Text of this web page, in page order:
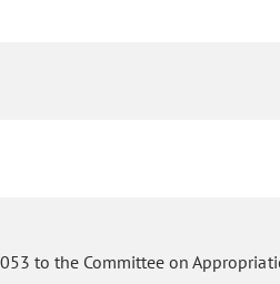
to the Committee on